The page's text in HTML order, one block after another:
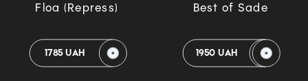
Floa (Repress)
1785 UAH
Best of Sade
1950 UAH